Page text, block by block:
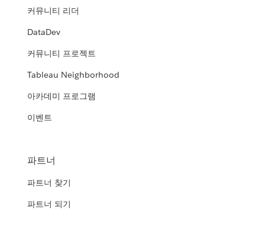
커뮤니티 리더
DataDev
커뮤니티 프로젝트
Tableau Neighborhood
아카데미 프로그램
이벤트
파트너
파트너 찾기
파트너 되기